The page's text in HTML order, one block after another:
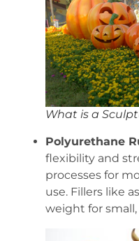
What is a
Polyurethane
flexibility and
processes for
use. Fillers like
weight for